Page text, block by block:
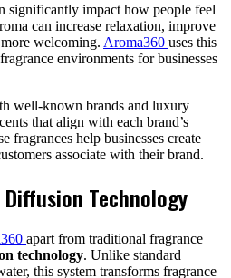
significantly impact how people feel
can increase relaxation, improve
welcoming. Aroma360 uses this
environments for businesses
well-known brands and luxury
that align with each brand’s
fragrances help businesses create
associate with their brand.
Technology
apart from traditional fragrance
technology. Unlike standard
this system transforms fragrance